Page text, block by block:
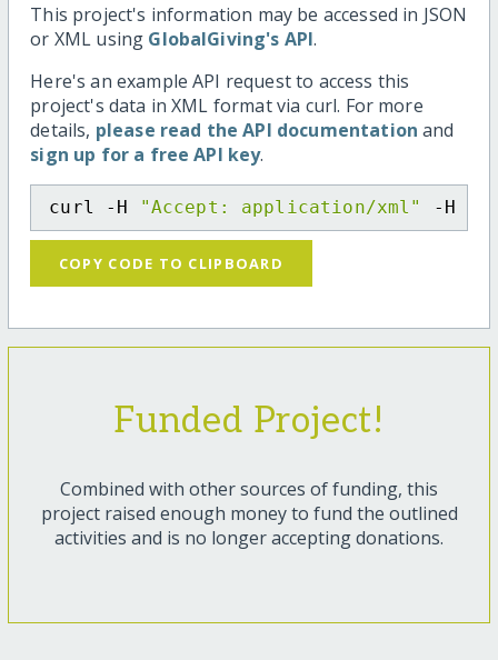
This project's information may be accessed in JSON
or XML using GlobalGiving's API.
Here's an example API request to access this
project's data in XML format via curl. For more
details, please read the API documentation and
sign up for a free API key.
curl -H "Accept: application/xml" -H
COPY CODE TO CLIPBOARD
Funded Project!
Combined with other sources of funding, this
project raised enough money to fund the outlined
activities and is no longer accepting donations.